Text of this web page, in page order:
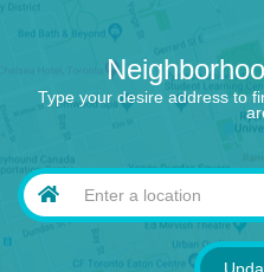
Type your desire address to